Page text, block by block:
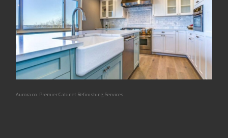
Aurora co. Premier Cabinet Refinishing Services